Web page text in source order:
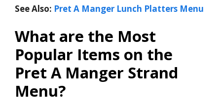
See Also: Pret A Manger Lunch Platters Menu
What are the Most
Popular Items on the
Pret A Manger Strand
Menu?